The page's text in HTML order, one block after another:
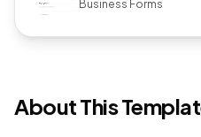
Business Forms
About This